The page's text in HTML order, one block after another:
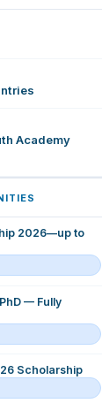
Academy
2026—up to
— Fully
Scholarship